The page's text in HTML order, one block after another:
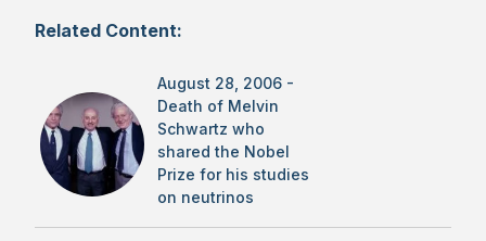
Related Content:
August 28, 2006 -
Death of Melvin
Schwartz who
shared the Nobel
Prize for his studies
on neutrinos